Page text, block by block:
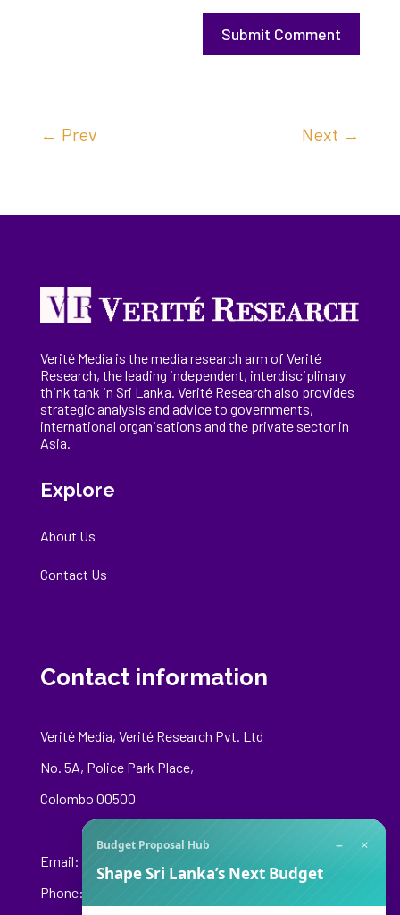
Submit Comment
← Prev Next →
Verité Media is the media research arm of Verité
Research, theleading independent, interdisciplinary
think tank in Sri Lanka. Verité Research also provides
strategic analysis and advice to governments,
international organisations and the private sector in
Asia.
Explore
About Us
Contact Us
Contact information
Verité Media, Verité Research Pvt. Ltd
No. 5A, Police Park Place,
Colombo 00500
Email:
Phone: +94 76 148 8544
Budget Proposal Hub − ×
Shape Sri Lanka’s Next Budget